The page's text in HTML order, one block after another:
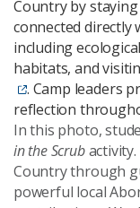
Country by
connected directly
including
habitats, and
. Camp leaders
reflection
In this photo,
in the Scrubactivity.
Country through
powerful local